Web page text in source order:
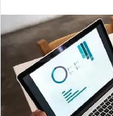
d
a
e
m